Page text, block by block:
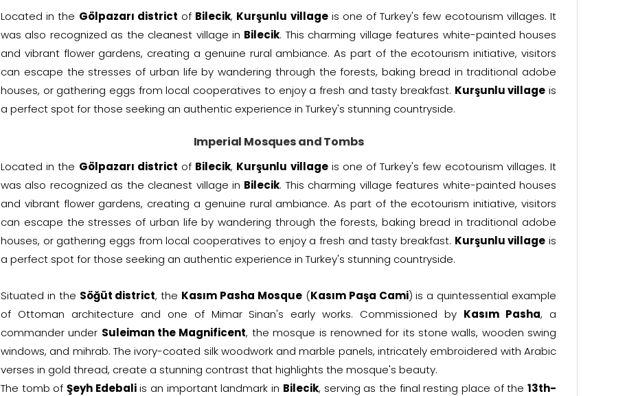
Located in the Gölpazarı district of Bilecik, Kurşunlu villageis one of Turkey's few ecotourism villages. It
was also recognized as the cleanest village in Bilecik. This charming village features white-painted houses
and vibrant flower gardens, creating a genuine rural ambiance. As part of the ecotourism initiative, visitors
can escape the stresses of urban life by wandering through the forests, baking bread in traditional adobe
houses, or gathering eggs from local cooperatives to enjoy a fresh and tasty breakfast. Kurşunlu village is
a perfect spot for those seeking an authentic experience in Turkey's stunning countryside.
Imperial Mosques and Tombs
Located in the Gölpazarı district of Bilecik, Kurşunlu villageis one of Turkey's few ecotourism villages. It
was also recognized as the cleanest village in Bilecik. This charming village features white-painted houses
and vibrant flower gardens, creating a genuine rural ambiance. As part of the ecotourism initiative, visitors
can escape the stresses of urban life by wandering through the forests, baking bread in traditional adobe
houses, or gathering eggs from local cooperatives to enjoy a fresh and tasty breakfast. Kurşunlu village is
a perfect spot for those seeking an authentic experience in Turkey's stunning countryside.
Situated in the Söğüt district, the Kasım Pasha Mosque(Kasım Paşa Cami) is a quintessential example
of Ottoman architecture and one of Mimar Sinan's early works. Commissioned by Kasım Pasha, a
commander under Suleiman the Magnificent, the mosque is renowned for its stone walls, wooden swing
windows, and mihrab. The ivory-coated silk woodwork and marble panels, intricately embroidered with Arabic
verses in gold thread, create a stunning contrast that highlights the mosque's beauty.
The tomb ofŞeyh Edebaliis an important landmark in Bilecik, serving as the final resting place of the13th-